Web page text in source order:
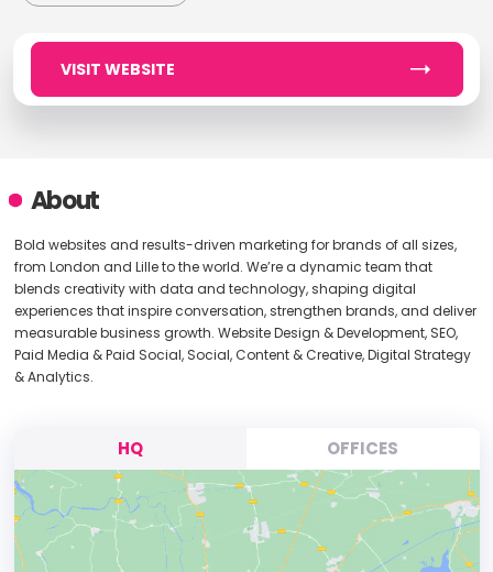
VISIT WEBSITE
About
Bold websites and results-driven marketing for brands of all sizes,
from London and Lille to the world. We’re a dynamic team that
blends creativity with data and technology, shaping digital
experiences that inspire conversation, strengthen brands, and deliver
measurable business growth. Website Design & Development, SEO,
Paid Media & Paid Social, Social, Content & Creative, Digital Strategy
& Analytics.
HQ OFFICES